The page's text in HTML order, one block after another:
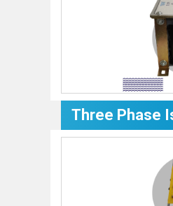
Three Phase